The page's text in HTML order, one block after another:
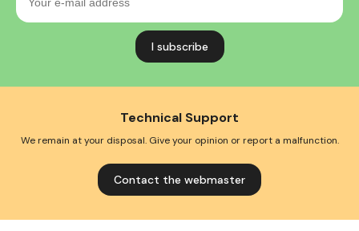
mail
Technical Support
We remain at your disposal. Give your opinion or report a malfunction.
Contact the webmaster